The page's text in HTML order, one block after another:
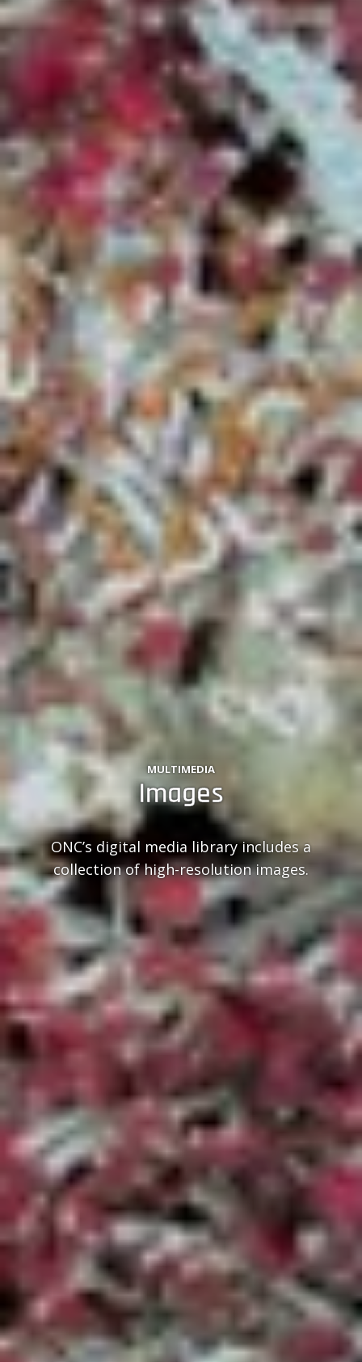
MULTIMEDIA
Images
ONC’s digital media library includes a
collection of high-resolution images.